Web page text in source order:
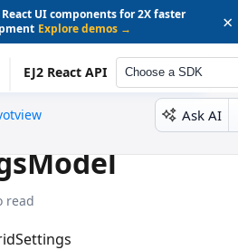
UI components for 2X faster
Explore demos → ×
EJ2 React API Choose a SDK
Ask AI
read